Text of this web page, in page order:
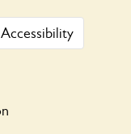
Accessibility